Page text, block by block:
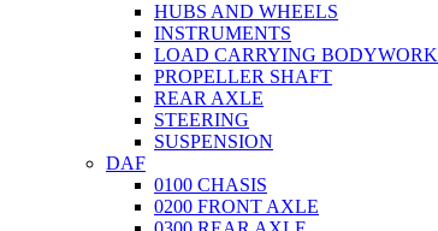
HUBS AND WHEELS
INSTRUMENTS
LOAD CARRYING BODYWORK
PROPELLER SHAFT
REAR AXLE
STEERING
SUSPENSION
DAF
0100 CHASIS
0200 FRONT AXLE